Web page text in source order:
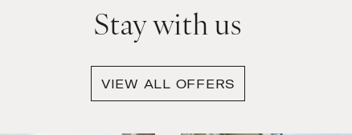
Stay with us
VIEW ALL OFFERS